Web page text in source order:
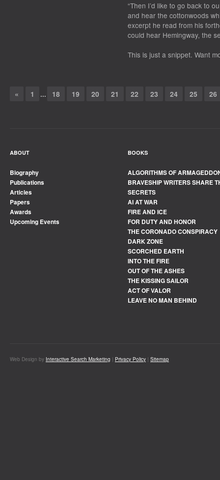
“Then I’d like to go back to
and hear the cottonwoods
excerpt he read from his
could hear Hemingway, the
This is just a snippet. Want
« 1 ... 18 19 20 21 22 23 24 25 26
ABOUT
Biography
Publications
Articles
Papers
Awards
Upcoming Events
BOOKS
ALGORITHMS OF
BRAVESHIP WRITERS SHARE
SECRETS
AI AT WAR
FIRE AND ICE
FOR DUTY AND HONOR
THE CORONADO CONSPIRACY
DARK ZONE
SCORCHED EARTH
INTO THE FIRE
OUT OF THE ASHES
THE KISSING SAILOR
ACT OF VALOR
LEAVE NO MAN BEHIND
Web Design by Interactive Search Marketing | Privacy Policy | Sitemap